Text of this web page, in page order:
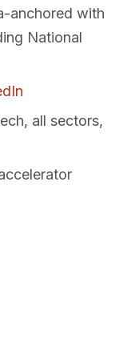
anchored with
National
all sectors,